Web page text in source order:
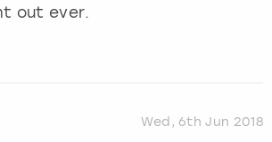
out ever.
Wed, 6th Jun 2018